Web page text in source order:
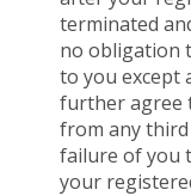
terminated
no obligation
to you except
further agree
from any
failure of you
your